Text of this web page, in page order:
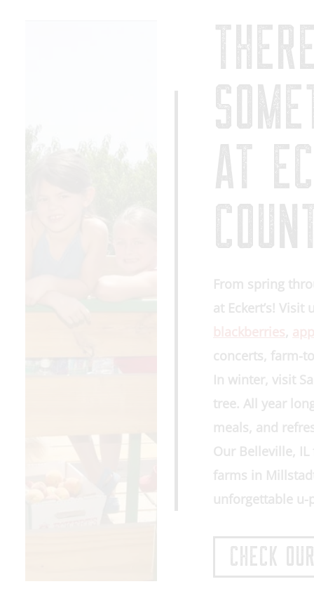
AT
From spring
at Eckert’s! Visit
,
concerts, farm-
In winter, visit
tree. All year
meals, and
Our Belleville,
farms in
unforgettable u-
CHECK